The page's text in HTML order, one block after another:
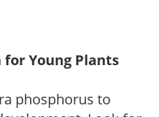
Young Plants
phosphorus to